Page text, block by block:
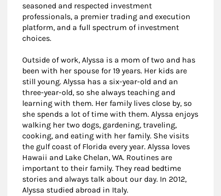
seasoned and respected investment
professionals, a premier trading and execution
platform, and a full spectrum of investment
choices.
Outside of work, Alyssa is a mom of two and has
been with her spouse for 19 years. Her kids are
still young. Alyssa has a six-year-old and an
three-year-old, so she always teaching and
learning with them. Her family lives close by, so
she spends a lot of time with them. Alyssa enjoys
walking her two dogs, gardening, traveling,
cooking, and eating with her family. She visits
the gulf coast of Florida every year. Alyssa loves
Hawaii and Lake Chelan, WA. Routines are
important to their family. They read bedtime
stories and always talk about our day. In 2012,
Alyssa studied abroad in Italy.